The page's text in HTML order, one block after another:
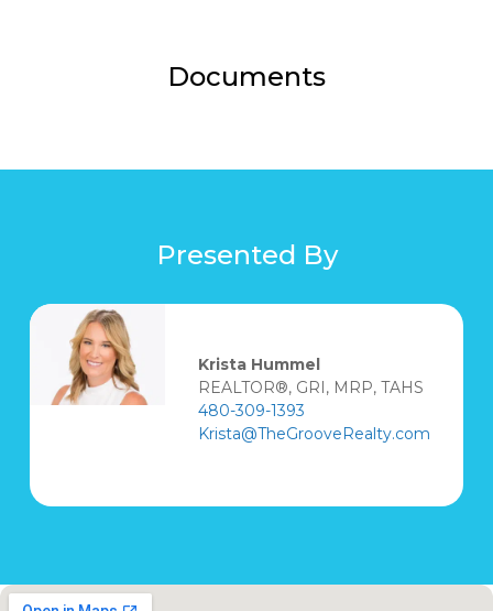
Documents
Presented By
Krista Hummel
REALTOR®, GRI, MRP, TAHS
480-309-1393
Krista@TheGrooveRealty.com